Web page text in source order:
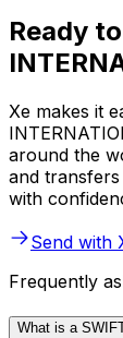
Ready
Xe makes it
around the
and
with
Send with
Frequently
What is a